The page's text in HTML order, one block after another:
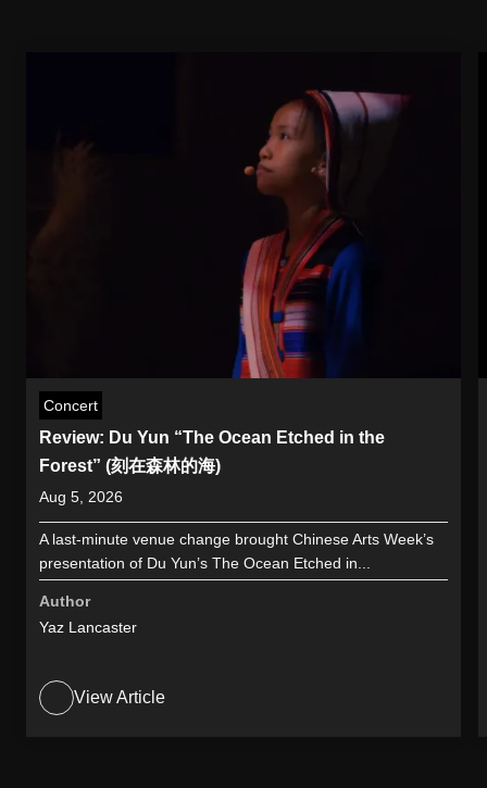
Concert
Review: Du Yun “The Ocean Etched in the
Forest” (刻在森林的海)
Aug 5, 2026
A last-minute venue change brought Chinese Arts Week’s
presentation of Du Yun’s The Ocean Etched in...
Author
Yaz Lancaster
View Article